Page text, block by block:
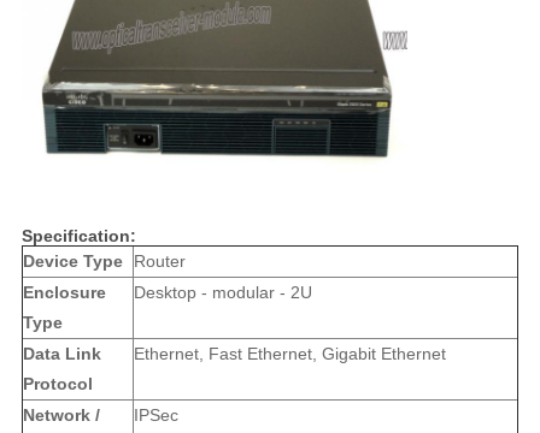
Specification:
Device Type
Router
Enclosure
Type
Desktop - modular - 2U
Data Link
Protocol
Ethernet, Fast Ethernet, Gigabit Ethernet
Network /
IPSec